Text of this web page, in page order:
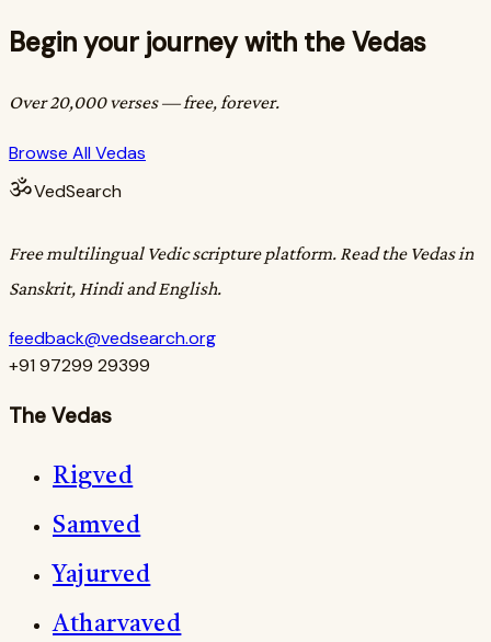
Begin your journey with the Vedas
Over 20,000 verses — free, forever.
Browse All Vedas
ॐVedSearch
Free multilingual Vedic scripture platform. Read the Vedas in
Sanskrit, Hindi and English.
feedback@vedsearch.org
+91 97299 29399
The Vedas
Rigved
Samved
Yajurved
Atharvaved